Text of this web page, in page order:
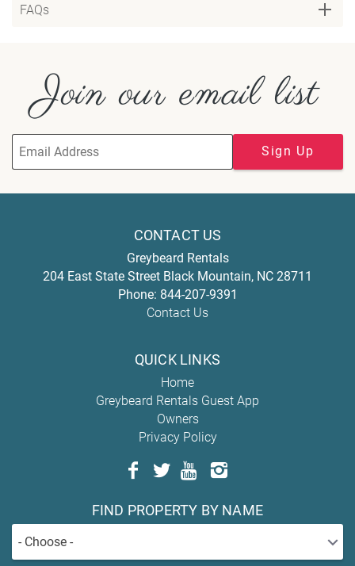
FAQs
Join our email list
Sign Up
CONTACT US
Greybeard Rentals
204 East State Street Black Mountain, NC 28711
Phone: 844-207-9391
Contact Us
QUICK LINKS
Home
Greybeard Rentals Guest App
Owners
Privacy Policy
FIND PROPERTY BY NAME
- Choose -